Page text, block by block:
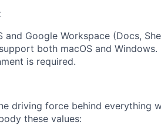
and Google Workspace (Docs,
both macOS and
is required.
driving force behind everything
these values: